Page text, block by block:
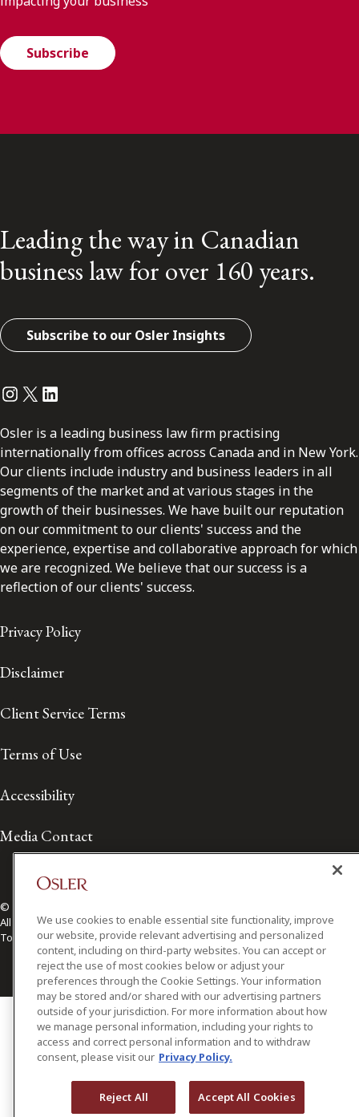
Subscribe
Leading the way in Canadian
business law for over 160 years.
Subscribe to our Osler Insights
Instagram
Twitter
LinkedIn
Osler is a leading business law firm practising
internationally from offices across Canada and in New York.
Our clients include industry and business leaders in all
segments of the market and at various stages in the
growth of their businesses. We have built our reputation
on our commitment to our clients' success and the
experience, expertise and collaborative approach for which
we are recognized. We believe that our success is a
reflection of our clients' success.
Privacy Policy
Disclaimer
Client Service Terms
Terms of Use
Accessibility
Media Contact
© 2026 Osler, Hoskin & Harcourt LLP.
All Rights Reserved
Toronto | Montréal | Calgary | Vancouver | Ottawa | New York
We use cookies to enable essential site functionality, improve
our website, provide relevant advertising and personalized
content, including on third-party websites. You can accept or
reject the use of most cookies below or adjust your
preferences through the Cookie Settings. Your information
may be stored and/or shared with our advertising partners
outside of your jurisdiction. For more information about how
we manage personal information, including your rights to
access and correct personal information and to withdraw
consent, please visit our Privacy Policy.
Reject All Accept All Cookies